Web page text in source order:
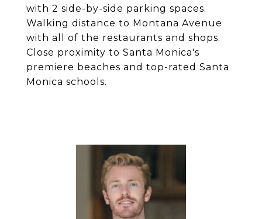
with 2 side-by-side parking spaces.
Walking distance to Montana Avenue
with all of the restaurants and shops.
Close proximity to Santa Monica's
premiere beaches and top-rated Santa
Monica schools.